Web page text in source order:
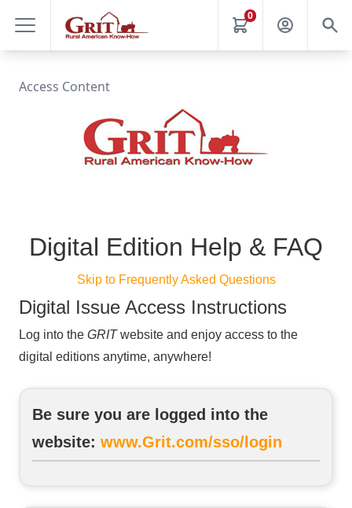
0
Access Content
Digital Edition Help & FAQ
Skip to Frequently Asked Questions
Digital Issue Access Instructions
Log into the GRITwebsite and enjoy access to the
digital editions anytime, anywhere!
Be sure you are logged into the
website: www.Grit.com/sso/login